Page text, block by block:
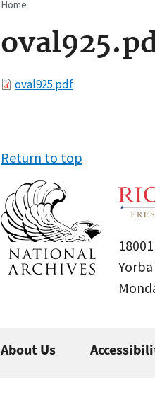
Breadcrumb
Home
Fileoval925.pdf
Return to top
About Us